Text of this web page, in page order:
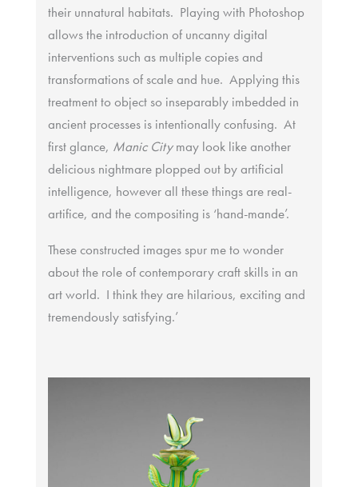
their unnatural habitats. Playing with Photoshop
allows the introduction of uncanny digital
interventions such as multiple copies and
transformations of scale and hue. Applying this
treatment to object so inseparably imbedded in
ancient processes is intentionally confusing. At
first glance, Manic Citymay look like another
delicious nightmare plopped out by artificial
intelligence, however all these things are real-
artifice, and the compositing is ‘hand-mande’.
These constructed images spur me to wonder
about the role of contemporary craft skills in an
art world. I think they are hilarious, exciting and
tremendously satisfying.’